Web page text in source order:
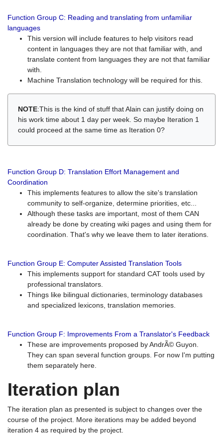
Function Group C: Reading and translating from unfamiliar
languages
This version will include features to help visitors read
content in languages they are not that familiar with, and
translate content from languages they are not that familiar
with.
Machine Translation technology will be required for this.
NOTE:This is the kind of stuff that Alain can justify doing on
his work time about 1 day per week. So maybe Iteration 1
could proceed at the same time as Iteration 0?
Function Group D: Translation Effort Management and
Coordination
This implements features to allow the site's translation
community to self-organize, determine priorities, etc...
Although these tasks are important, most of them CAN
already be done by creating wiki pages and using them for
coordination. That's why we leave them to later iterations.
Function Group E: Computer Assisted Translation Tools
This implements support for standard CAT tools used by
professional translators.
Things like bilingual dictionaries, terminology databases
and specialized lexicons, translation memories.
Function Group F: Improvements From a Translator's Feedback
These are improvements proposed by AndrÃ© Guyon.
They can span several function groups. For now I'm putting
them separately here.
Iteration plan
The iteration plan as presented is subject to changes over the
course of the project. More iterations may be added beyond
iteration 4 as required by the project.